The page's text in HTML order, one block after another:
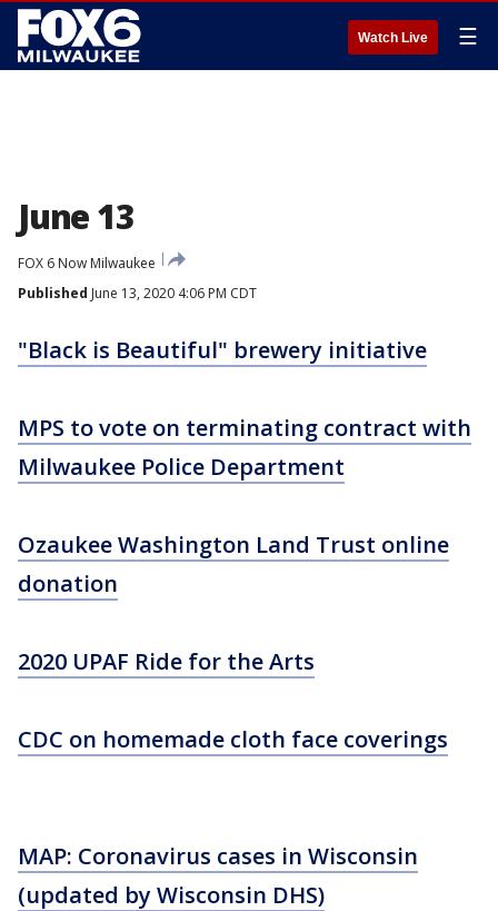
Watch Live ☰
June 13
FOX 6 Now Milwaukee
Published June 13, 2020 4:06 PM CDT
"Black is Beautiful" brewery initiative
MPS to vote on terminating contract with
Milwaukee Police Department
Ozaukee Washington Land Trust online
donation
2020 UPAF Ride for the Arts
CDC on homemade cloth face coverings
MAP: Coronavirus cases in Wisconsin
(updated by Wisconsin DHS)